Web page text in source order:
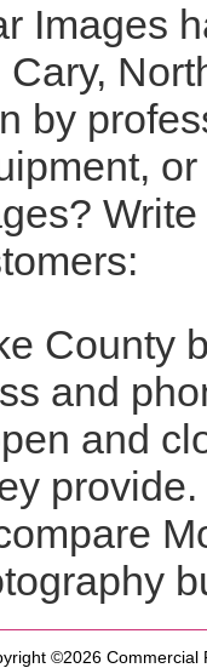
Images
by
County
and
and
©2026 Commercial